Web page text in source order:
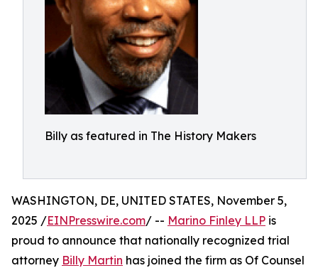
Billy as featured in The History Makers
WASHINGTON, DE, UNITED STATES, November 5,
2025 /EINPresswire.com/ -- Marino Finley LLP is
proud to announce that nationally recognized trial
attorney Billy Martin has joined the firm as Of Counsel